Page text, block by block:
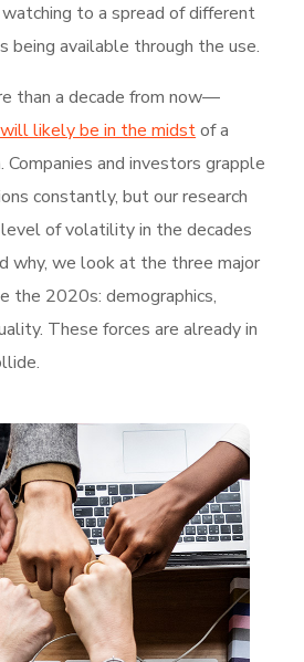
to a spread of different
being available through the use.
than a decade from now—
likely be in the midstof a
Companies and investors grapple
constantly, but our research
of volatility in the decades
why, we look at the three major
the 2020s: demographics,
These forces are already in